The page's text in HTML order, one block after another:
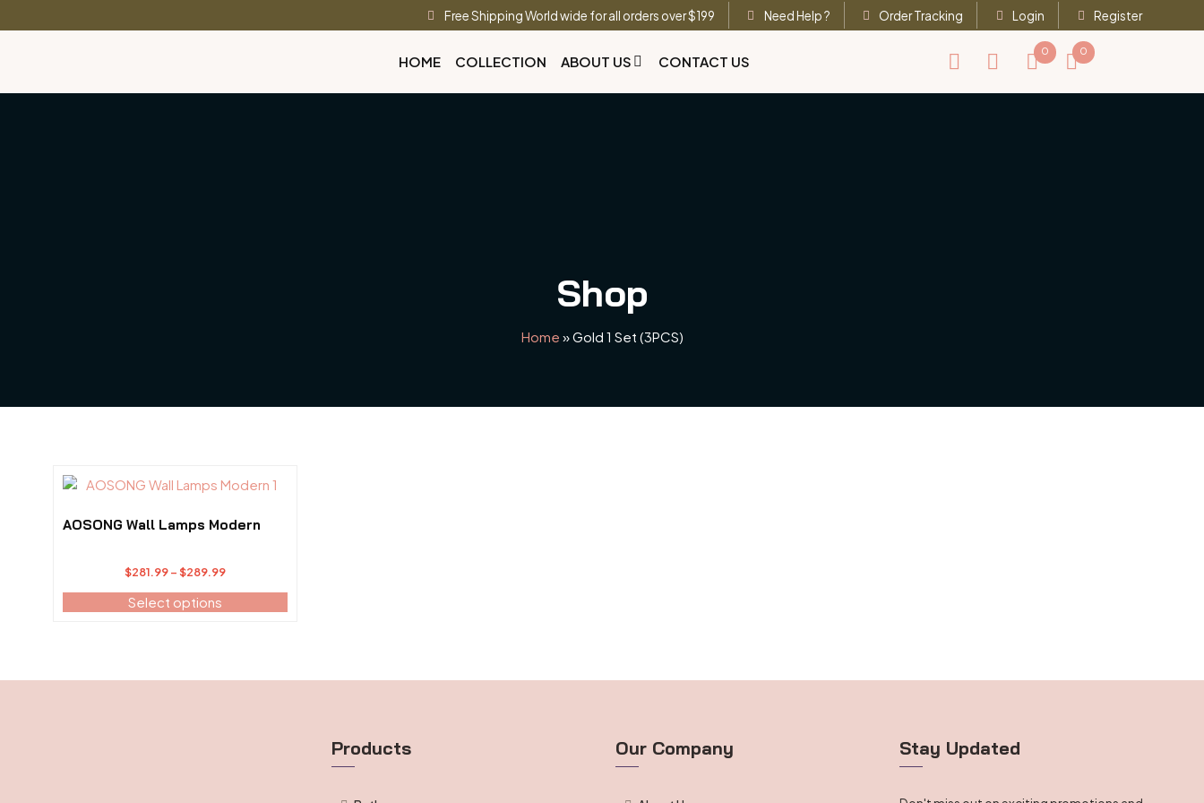
Free Shipping World wide for all orders over $199 Need Help ? Order Tracking Login Register
HOME COLLECTION ABOUT US CONTACT US
0 0
Shop
Home »Gold 1 Set (3PCS)
AOSONG Wall Lamps Modern
$281.99–$289.99Price
range:
$281.99
Select options
This
has
on
Products Our Company Stay Updated